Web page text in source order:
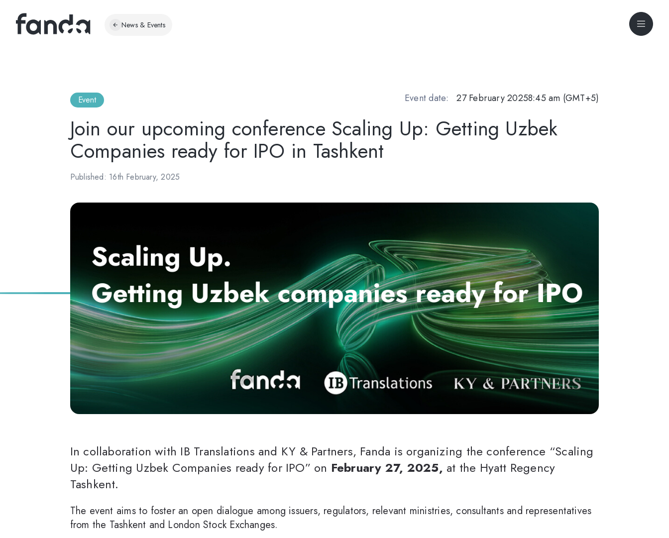
News & Events
Event Event date: 27 February 20258:45 am (GMT+5)
Join our upcoming conference Scaling Up: Getting Uzbek
Companies ready for IPO in Tashkent
Published: 16th February, 2025
In collaboration with IB Translations and KY & Partners, Fanda is organizing the conference “Scaling
Up: Getting Uzbek Companies ready for IPO” on February 27, 2025, at the Hyatt Regency
Tashkent.
The event aims to foster an open dialogue among issuers, regulators, relevant ministries, consultants and representatives
from the Tashkent and London Stock Exchanges.